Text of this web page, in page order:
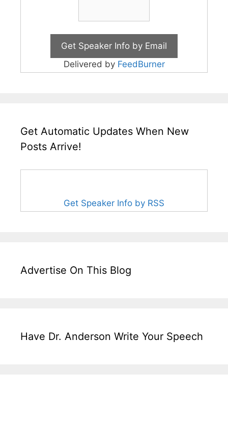
Delivered by FeedBurner
Get Automatic Updates When New
Posts Arrive!
Get Speaker Info by RSS
Advertise On This Blog
Have Dr. Anderson Write Your Speech